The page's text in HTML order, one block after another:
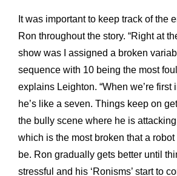
It was important to keep track of the
Ron throughout the story. “Right at
show was I assigned a broken
sequence with 10 being the most
explains Leighton. “When we’re first
he’s like a seven. Things keep on
the bully scene where he is
which is the most broken that a
be. Ron gradually gets better until
stressful and his ‘Ronisms’ start to